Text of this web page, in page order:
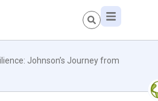
Johnson’s Journey from